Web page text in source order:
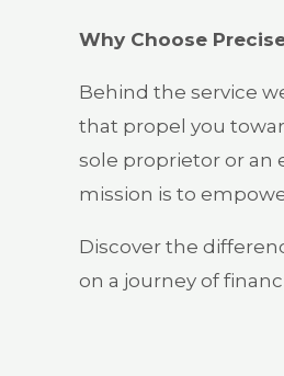
Why Choose
Behind the service
that propel you
sole proprietor or an
mission is to
Discover the
on a journey of